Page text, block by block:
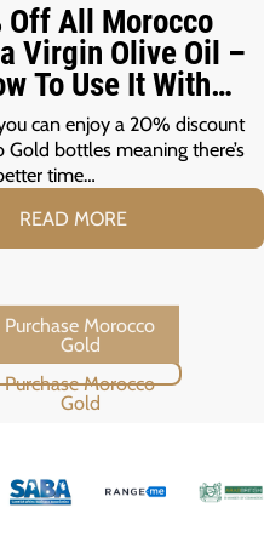
Off All Morocco
Virgin Olive Oil –
To Use It With
Grill
can enjoy a 20% discount
bottles meaning there’s
time…
READ MORE
Morocco Gold